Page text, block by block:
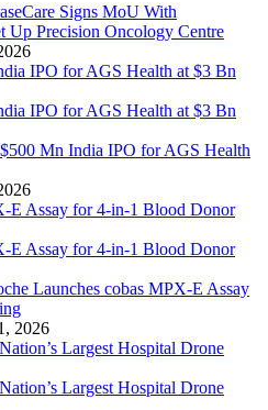
Signs MoU With
Up Precision Oncology Centre
Mn India IPO for AGS Health
Launches cobas MPX-E Assay
2026